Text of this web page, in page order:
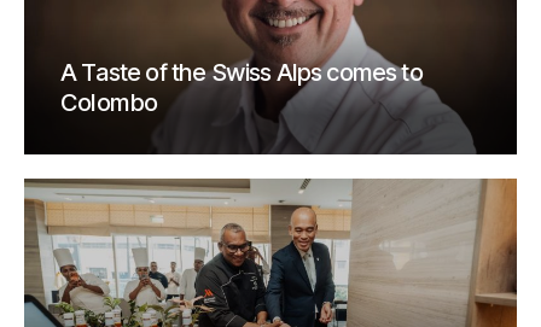
A Taste of the Swiss Alps comes to
Colombo